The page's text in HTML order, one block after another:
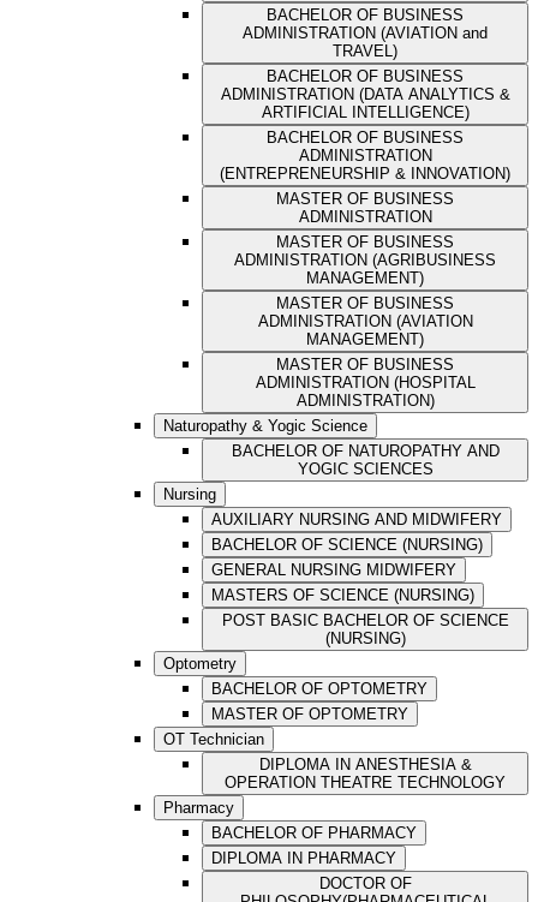
BACHELOR OF BUSINESS
ADMINISTRATION (AVIATION and
TRAVEL)
BACHELOR OF BUSINESS
ADMINISTRATION (DATA ANALYTICS &
ARTIFICIAL INTELLIGENCE)
BACHELOR OF BUSINESS
ADMINISTRATION
(ENTREPRENEURSHIP & INNOVATION)
MASTER OF BUSINESS
ADMINISTRATION
MASTER OF BUSINESS
ADMINISTRATION (AGRIBUSINESS
MANAGEMENT)
MASTER OF BUSINESS
ADMINISTRATION (AVIATION
MANAGEMENT)
MASTER OF BUSINESS
ADMINISTRATION (HOSPITAL
ADMINISTRATION)
Naturopathy & Yogic Science
BACHELOR OF NATUROPATHY AND
YOGIC SCIENCES
Nursing
AUXILIARY NURSING AND MIDWIFERY
BACHELOR OF SCIENCE (NURSING)
GENERAL NURSING MIDWIFERY
MASTERS OF SCIENCE (NURSING)
POST BASIC BACHELOR OF SCIENCE
(NURSING)
Optometry
BACHELOR OF OPTOMETRY
MASTER OF OPTOMETRY
OT Technician
DIPLOMA IN ANESTHESIA &
OPERATION THEATRE TECHNOLOGY
Pharmacy
BACHELOR OF PHARMACY
DIPLOMA IN PHARMACY
DOCTOR OF